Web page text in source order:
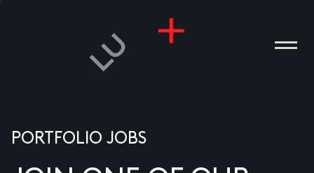
PORTFOLIO JOBS